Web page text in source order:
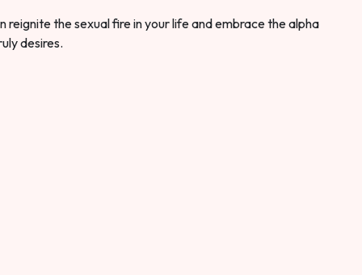
reignite the sexual fire in your life and embrace the alpha
desires.